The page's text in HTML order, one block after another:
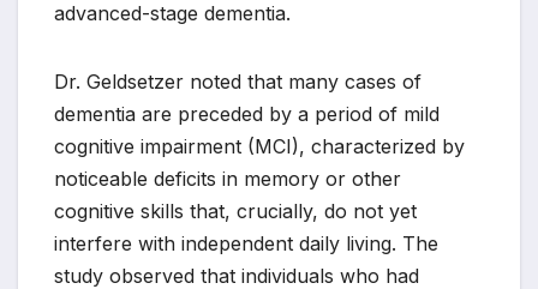
advanced-stage dementia.
Dr. Geldsetzer noted that many cases of
dementia are preceded by a period of mild
cognitive impairment (MCI), characterized by
noticeable deficits in memory or other
cognitive skills that, crucially, do not yet
interfere with independent daily living. The
study observed that individuals who had